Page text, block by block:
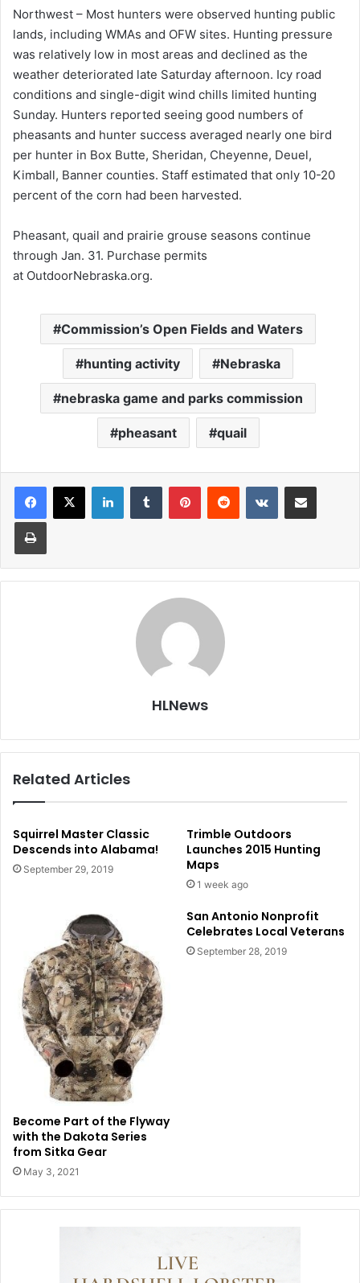
Northwest – Most hunters were observed hunting public
lands, including WMAs and OFW sites. Hunting pressure
was relatively low in most areas and declined as the
weather deteriorated late Saturday afternoon. Icy road
conditions and single-digit wind chills limited hunting
Sunday. Hunters reported seeing good numbers of
pheasants and hunter success averaged nearly one bird
per hunter in Box Butte, Sheridan, Cheyenne, Deuel,
Kimball, Banner counties. Staff estimated that only 10-20
percent of the corn had been harvested.
Pheasant, quail and prairie grouse seasons continue
through Jan. 31. Purchase permits
at OutdoorNebraska.org.
Commission’s Open Fields and Waters
hunting activity Nebraska
nebraska game and parks commission
pheasant quail
LinkedInTumblr PinterestReddit VKontakteShare via Email
Print
HLNews
Related Articles
Squirrel Master Classic
Descends into Alabama!
September 29, 2019
Trimble Outdoors
Launches 2015 Hunting
Maps
1 week ago
Become Part of the Flyway
with the Dakota Series
from Sitka Gear
May 3, 2021
San Antonio Nonprofit
Celebrates Local Veterans
September 28, 2019